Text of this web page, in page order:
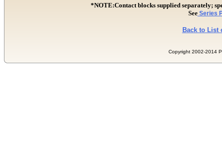
*NOTE:Contact blocks supplied separately;
SeeSeries
Back to List
Copyright 2002-2014